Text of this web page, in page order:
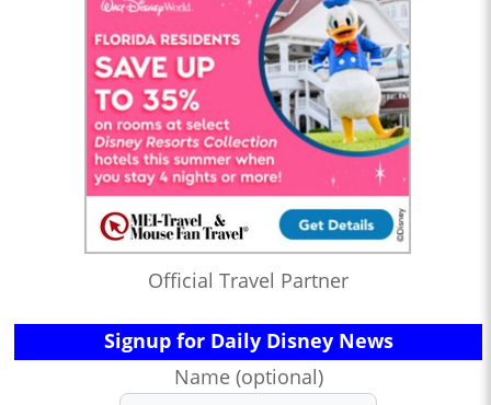
Official Travel Partner
Signup for Daily Disney News
Name (optional)